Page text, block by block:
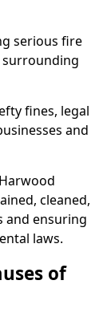
serious fire
surrounding
fines, legal
and
cleaned,
and ensuring
laws.
of